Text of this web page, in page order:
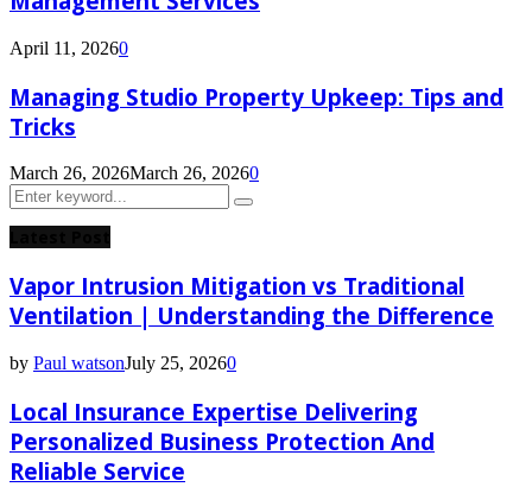
April 11, 20260
Managing Studio Property Upkeep: Tips and
Tricks
March 26, 2026March 26, 20260
Search
for:
Search
Vapor Intrusion Mitigation vs Traditional
Ventilation | Understanding the Difference
by Paul watsonJuly 25, 20260
Local Insurance Expertise Delivering
Personalized Business Protection And
Reliable Service